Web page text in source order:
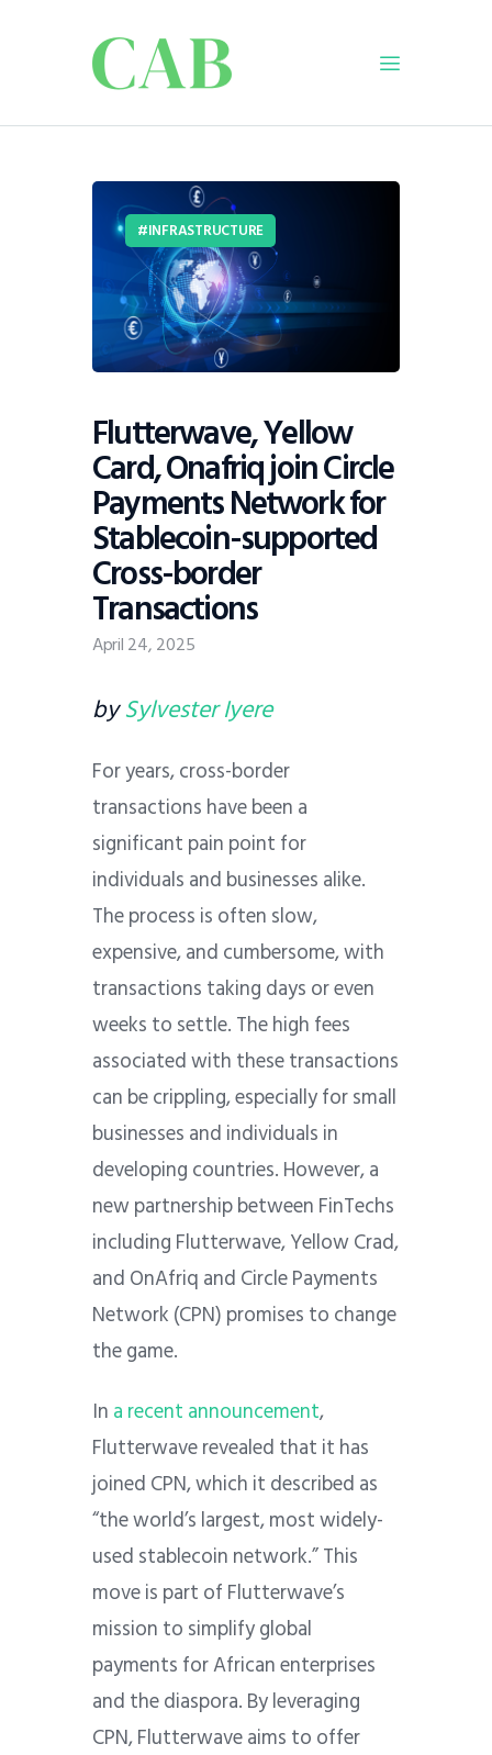
Policy
Business
Infrastructure
Education
Dispatch
Viewpoint
INFRASTRUCTURE
Flutterwave, Yellow
Card, Onafriq join Circle
Payments Network for
Stablecoin-supported
Cross-border
Transactions
April 24, 2025
bySylvester Iyere
For years, cross-border
transactions have been a
significant pain point for
individuals and businesses alike.
The process is often slow,
expensive, and cumbersome, with
transactions taking days or even
weeks to settle. The high fees
associated with these transactions
can be crippling, especially for small
businesses and individuals in
developing countries. However, a
new partnership between FinTechs
including Flutterwave, Yellow Crad,
and OnAfriq and Circle Payments
Network (CPN) promises to change
the game.
In a recent announcement,
Flutterwave revealed that it has
joined CPN, which it described as
“the world’s largest, most widely-
used stablecoin network.” This
move is part of Flutterwave’s
mission to simplify global
payments for African enterprises
and the diaspora. By leveraging
CPN,Flutterwave aims to offer